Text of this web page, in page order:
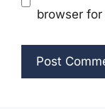
browser